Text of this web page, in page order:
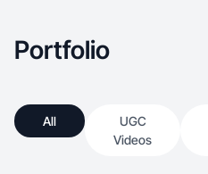
Portfolio
All
UGC
Videos